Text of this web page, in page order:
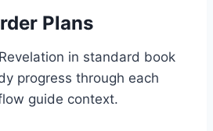
Plans
in standard book
progress through each
guide context.